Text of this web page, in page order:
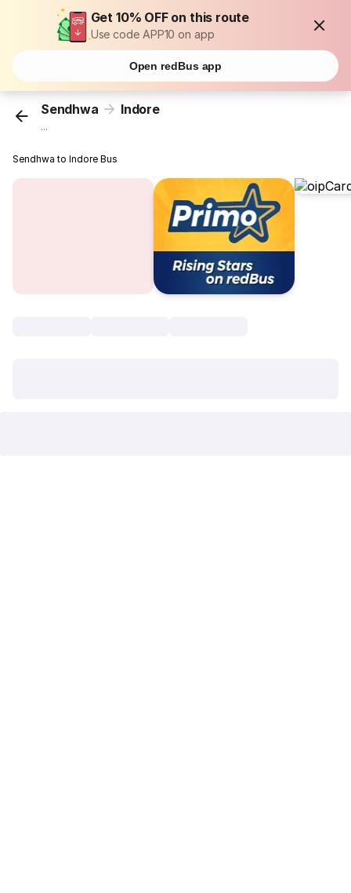
Get 10% OFF on this route
Use code APP10 on app
Open redBus app
Sendhwa Indore
...
Sendhwa to Indore Bus